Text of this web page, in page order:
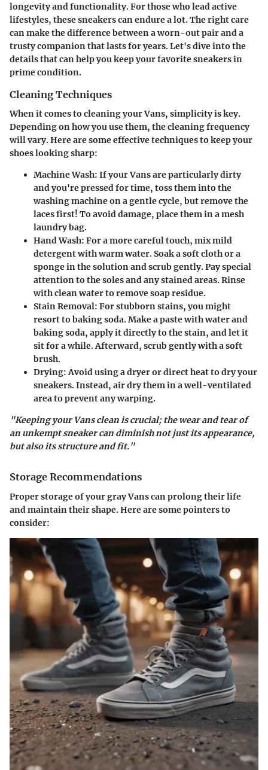
longevity and functionality. For those who lead active
lifestyles, these sneakers can endure a lot. The right care
can make the difference between a worn-out pair and a
trusty companion that lasts for years. Let's dive into the
details that can help you keep your favorite sneakers in
prime condition.
Cleaning Techniques
When it comes to cleaning your Vans, simplicity is key.
Depending on how you use them, the cleaning frequency
will vary. Here are some effective techniques to keep your
shoes looking sharp:
Machine Wash: If your Vans are particularly dirty
and you're pressed for time, toss them into the
washing machine on a gentle cycle, but remove the
laces first! To avoid damage, place them in a mesh
laundry bag.
Hand Wash: For a more careful touch, mix mild
detergent with warm water. Soak a soft cloth or a
sponge in the solution and scrub gently. Pay special
attention to the soles and any stained areas. Rinse
with clean water to remove soap residue.
Stain Removal: For stubborn stains, you might
resort to baking soda. Make a paste with water and
baking soda, apply it directly to the stain, and let it
sit for a while. Afterward, scrub gently with a soft
brush.
Drying: Avoid using a dryer or direct heat to dry your
sneakers. Instead, air dry them in a well-ventilated
area to prevent any warping.
"Keeping your Vans clean is crucial; the wear and tear of
an unkempt sneaker can diminish not just its appearance,
but also its structure and fit."
Storage Recommendations
Proper storage of your gray Vans can prolong their life
and maintain their shape. Here are some pointers to
consider: